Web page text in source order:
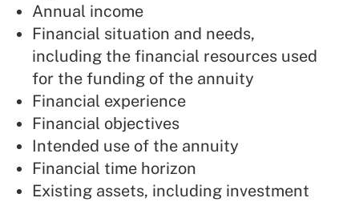
Annual income
Financial situation and needs,
including the financial resources used
for the funding of the annuity
Financial experience
Financial objectives
Intended use of the annuity
Financial time horizon
Existing assets, including investment